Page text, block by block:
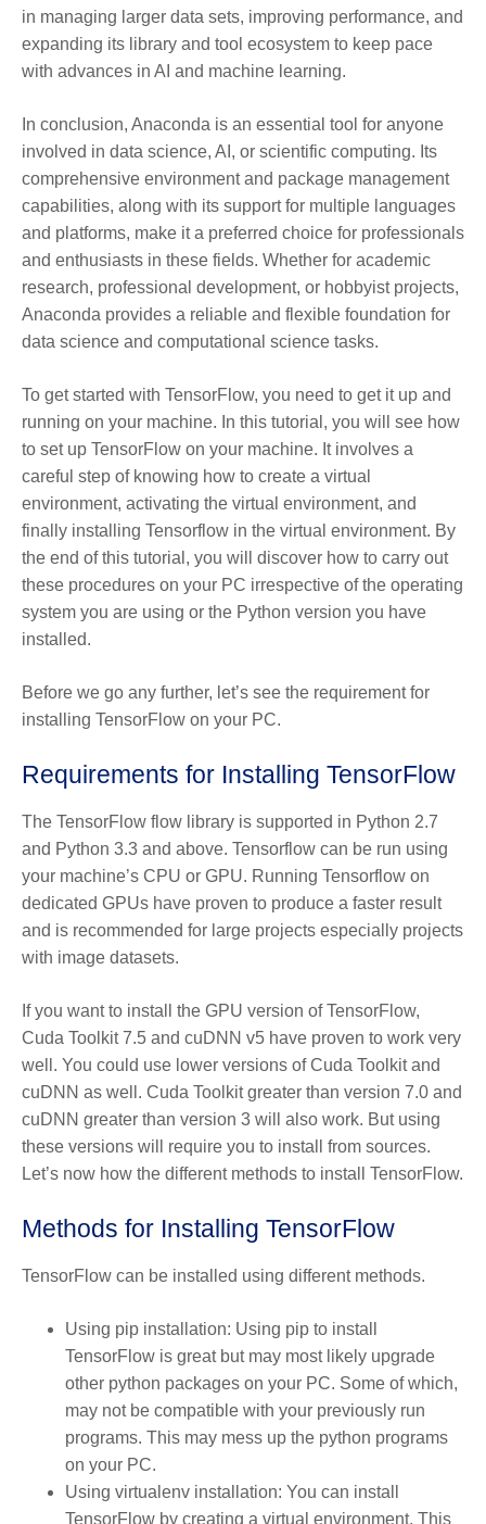
in managing larger data sets, improving performance, and
expanding its library and tool ecosystem to keep pace
with advances in AI and machine learning.
In conclusion, Anaconda is an essential tool for anyone
involved in data science, AI, or scientific computing. Its
comprehensive environment and package management
capabilities, along with its support for multiple languages
and platforms, make it a preferred choice for professionals
and enthusiasts in these fields. Whether for academic
research, professional development, or hobbyist projects,
Anaconda provides a reliable and flexible foundation for
data science and computational science tasks.
To get started with TensorFlow, you need to get it up and
running on your machine. In this tutorial, you will see how
to set up TensorFlow on your machine. It involves a
careful step of knowing how to create a virtual
environment, activating the virtual environment, and
finally installing Tensorflow in the virtual environment. By
the end of this tutorial, you will discover how to carry out
these procedures on your PC irrespective of the operating
system you are using or the Python version you have
installed.
Before we go any further, let’s see the requirement for
installing TensorFlow on your PC.
Requirements for Installing TensorFlow
The TensorFlow flow library is supported in Python 2.7
and Python 3.3 and above. Tensorflow can be run using
your machine’s CPU or GPU. Running Tensorflow on
dedicated GPUs have proven to produce a faster result
and is recommended for large projects especially projects
with image datasets.
If you want to install the GPU version of TensorFlow,
Cuda Toolkit 7.5 and cuDNN v5 have proven to work very
well. You could use lower versions of Cuda Toolkit and
cuDNN as well. Cuda Toolkit greater than version 7.0 and
cuDNN greater than version 3 will also work. But using
these versions will require you to install from sources.
Let’s now how the different methods to install TensorFlow.
Methods for Installing TensorFlow
TensorFlow can be installed using different methods.
Using pip installation: Using pip to install
TensorFlow is great but may most likely upgrade
other python packages on your PC. Some of which,
may not be compatible with your previously run
programs. This may mess up the python programs
on your PC.
Using virtualenv installation: You can install
TensorFlow by creating a virtual environment. This